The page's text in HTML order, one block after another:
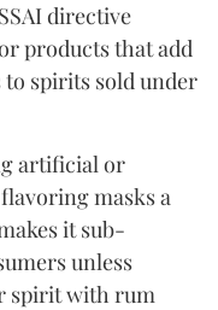
directive
products that add
spirits sold under
artificial or
masks a
it sub-
unless
spirit with rum